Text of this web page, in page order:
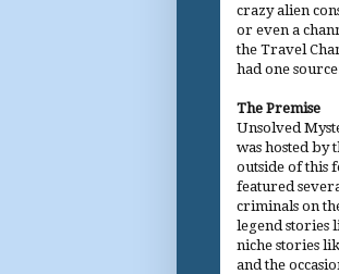
crazy alien
or even a
the Travel
had one
The Premise
Unsolved
was hosted by
outside of this
featured
criminals on
legend stories
niche stories
and the